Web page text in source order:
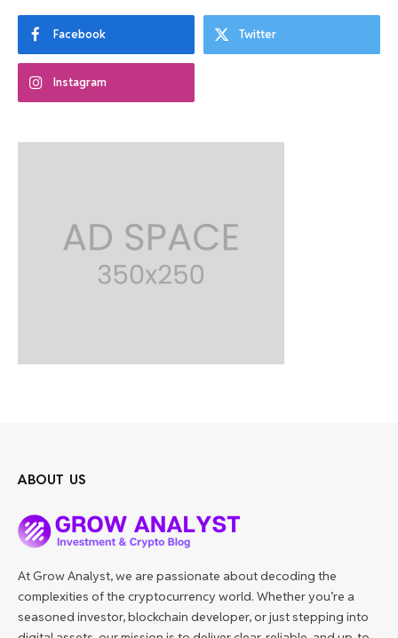
Facebook Twitter
Instagram
ABOUT US
At Grow Analyst, we are passionate about decoding the
complexities of the cryptocurrency world. Whether you’re a
seasoned investor, blockchain developer, or just stepping into